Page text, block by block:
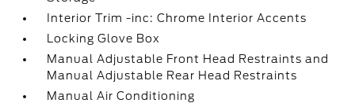
Interior Trim -inc: Chrome Interior Accents
Locking Glove Box
Manual Adjustable Front Head Restraints and
Manual Adjustable Rear Head Restraints
Manual Air Conditioning